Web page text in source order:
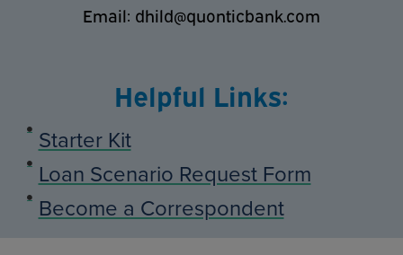
Email: dhild@quonticbank.com
Helpful Links:
Starter Kit
Loan Scenario Request Form
Become a Correspondent